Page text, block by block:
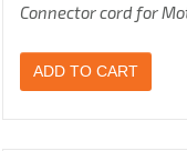
Connector cord for
ADD TO CART